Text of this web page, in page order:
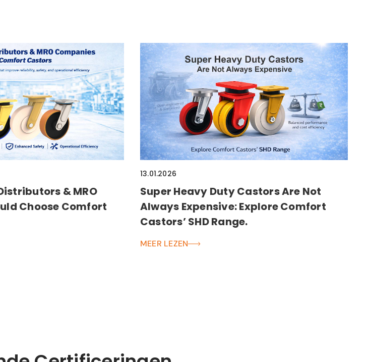
& MRO
Choose Comfort
13.01.2026
Super Heavy Duty Castors Are Not
Always Expensive: Explore Comfort
Castors’ SHD Range.
MEER LEZEN